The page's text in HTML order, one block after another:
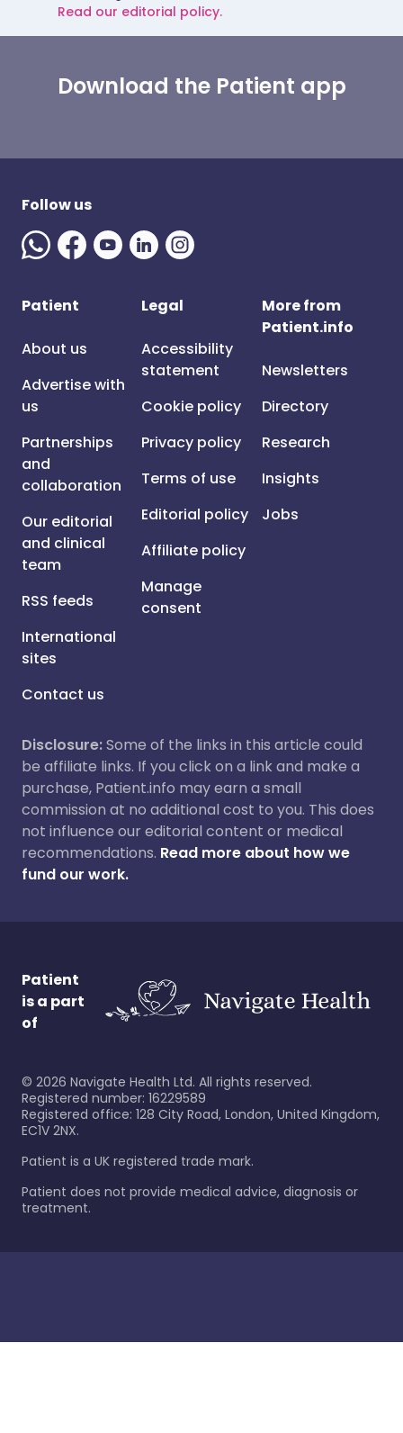
Read our editorial policy.
Download the Patient app
Follow us
Patient
About us
Advertise with
us
Partnerships
and
collaboration
Our editorial
and clinical
team
RSS feeds
International
sites
Contact us
Legal
Accessibility
statement
Cookie policy
Privacy policy
Terms of use
Editorial policy
Affiliate policy
Manage
consent
More from
Patient.info
Newsletters
Directory
Research
Insights
Jobs
Disclosure:Some of the links in this article could
be affiliate links. If you click on a link and make a
purchase, Patient.info may earn a small
commission at no additional cost to you. This does
not influence our editorial content or medical
recommendations. Read more about how we
fund our work.
Patient
is a part
of
© 2026 Navigate Health Ltd. All rights reserved.
Registered number: 16229589
Registered office: 128 City Road, London, United Kingdom,
EC1V 2NX.
Patient is a UK registered trade mark.
Patient does not provide medical advice, diagnosis or
treatment.